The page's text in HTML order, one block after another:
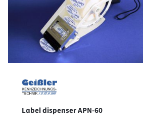
Label dispenser APN-60